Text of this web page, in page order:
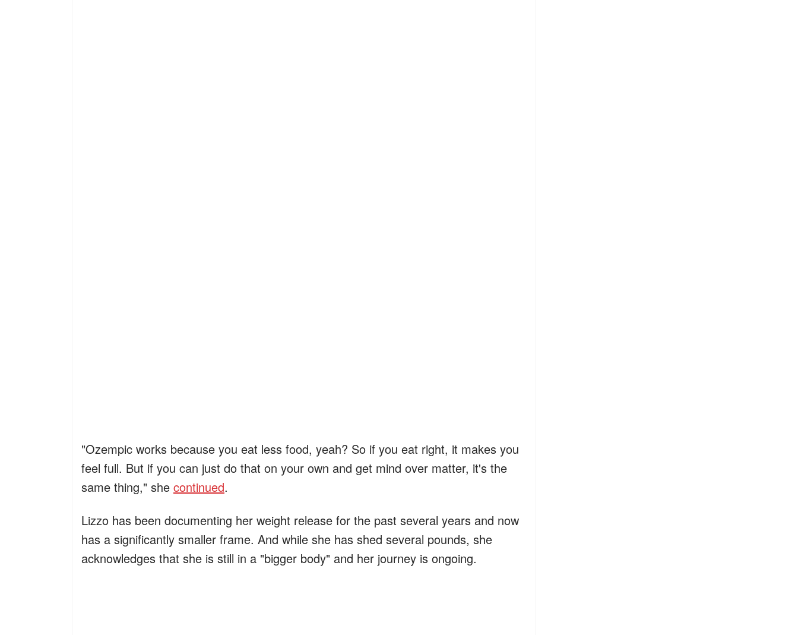
"Ozempic works because you eat less food, yeah? So if you eat right, it makes you
feel full. But if you can just do that on your own and get mind over matter, it's the
same thing," she continued.
Lizzo has been documenting her weight release for the past several years and now
has a significantly smaller frame. And while she has shed several pounds, she
acknowledges that she is still in a "bigger body" and her journey is ongoing.